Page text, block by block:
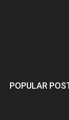
POPULAR